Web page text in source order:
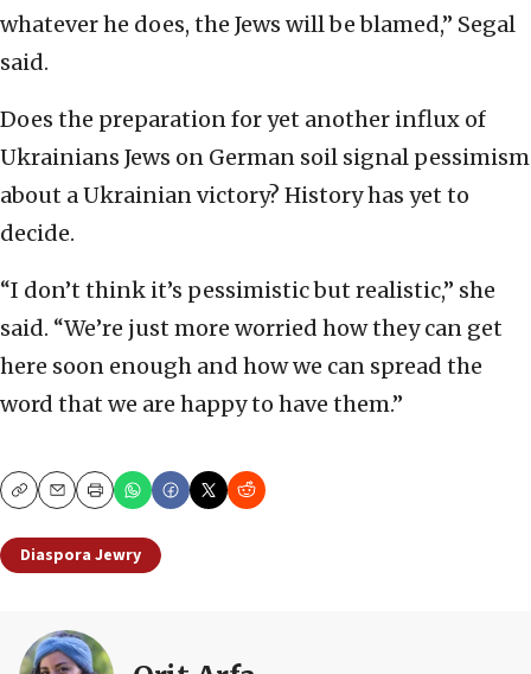
whatever he does, the Jews will be blamed,” Segal
said.
Does the preparation for yet another influx of
Ukrainians Jews on German soil signal pessimism
about a Ukrainian victory? History has yet to
decide.
“I don’t think it’s pessimistic but realistic,” she
said. “We’re just more worried how they can get
here soon enough and how we can spread the
word that we are happy to have them.”
CopyEmailPrint
Diaspora Jewry